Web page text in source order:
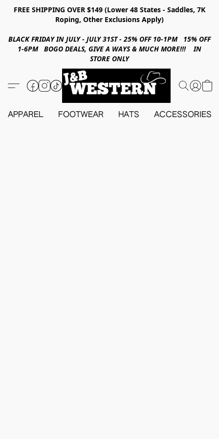
FREE SHIPPING OVER $149 (Lower 48 States - Saddles, 7K
Roping, Other Exclusions Apply)
BLACK FRIDAY IN JULY - JULY 31ST - 25% OFF 10-1PM 15% OFF
1-6PM BOGO DEALS, GIVE A WAYS & MUCH MORE!!! IN
STORE ONLY
APPAREL FOOTWEAR HATS ACCESSORIES